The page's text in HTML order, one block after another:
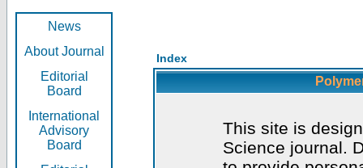
News
About Journal
Editorial
Board
International
Advisory
Board
Index
This site is
Science journal.